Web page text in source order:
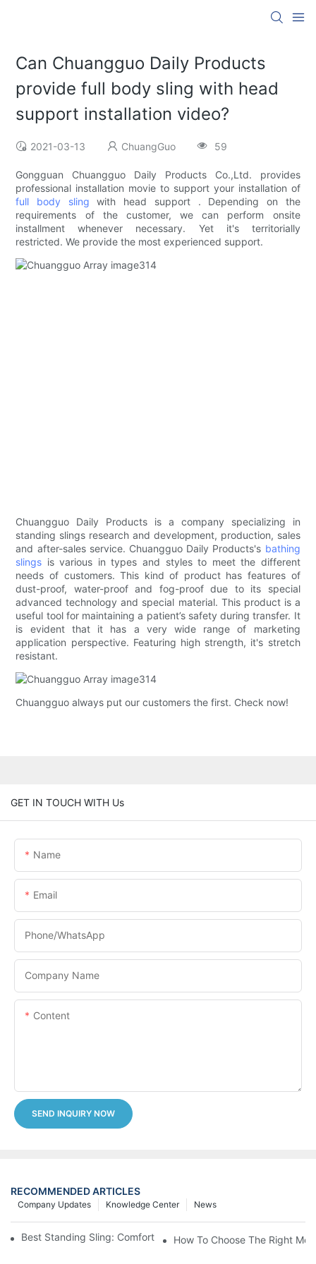
Can Chuangguo Daily Products
provide full body sling with head
support installation video?
2021-03-13 ChuangGuo 59
Gongguan Chuangguo Daily Products Co.,Ltd. provides
professional installation movie to support your installation of
full body sling with head support . Depending on the
requirements of the customer, we can perform onsite
installment whenever necessary. Yet it's territorially
restricted. We provide the most experienced support.
Chuangguo Daily Products is a company specializing in
standing slings research and development, production, sales
and after-sales service. Chuangguo Daily Products's bathing
slings is various in types and styles to meet the different
needs of customers. This kind of product has features of
dust-proof, water-proof and fog-proof due to its special
advanced technology and special material. This product is a
useful tool for maintaining a patient’s safety during transfer. It
is evident that it has a very wide range of marketing
application perspective. Featuring high strength, it's stretch
resistant.
Chuangguo always put our customers the first. Check now!
GET IN TOUCH WITH Us
Name
Email
Phone/whatsApp
Company Name
Content
SEND INQUIRY NOW
RECOMMENDED ARTICLES
News
Knowledge Center
Company Updates
Best Standing Sling: Comfort And Support For Easy Transfers
How To Choose The Right